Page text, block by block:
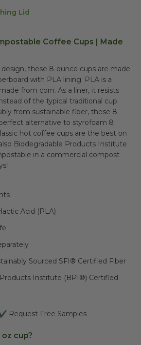
Lid
Coffee Cups | Made
these 8-ounce cups are made
with PLA lining. PLA is a
from corn. As a liner, it resists
of the typical traditional cup
from sustainable fiber, these 8-
alternative to styrofoam 8
hot coffee cups are the best on
Biodegradable Products Institute
in a commercial compost
Acid (PLA)
Sourced SFI® Certified Fiber
Institute (BPI®) Certified
Request Free Samples
cup?